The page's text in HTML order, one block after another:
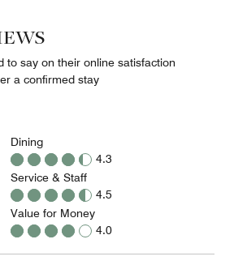
to say on their online satisfaction
a confirmed stay
Dining
4.3
Service & Staff
4.5
Value for Money
4.0